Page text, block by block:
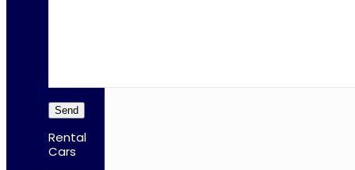
Rental
Cars